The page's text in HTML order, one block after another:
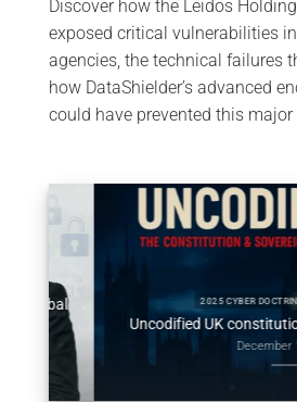
Discover how the Leidos
exposed critical vulnerabilities
agencies, the technical failures
how DataShielder’s advanced
could have prevented this
2025 CYBER DOCTRINE
Uncodified UK constitution &
December 10, 2025